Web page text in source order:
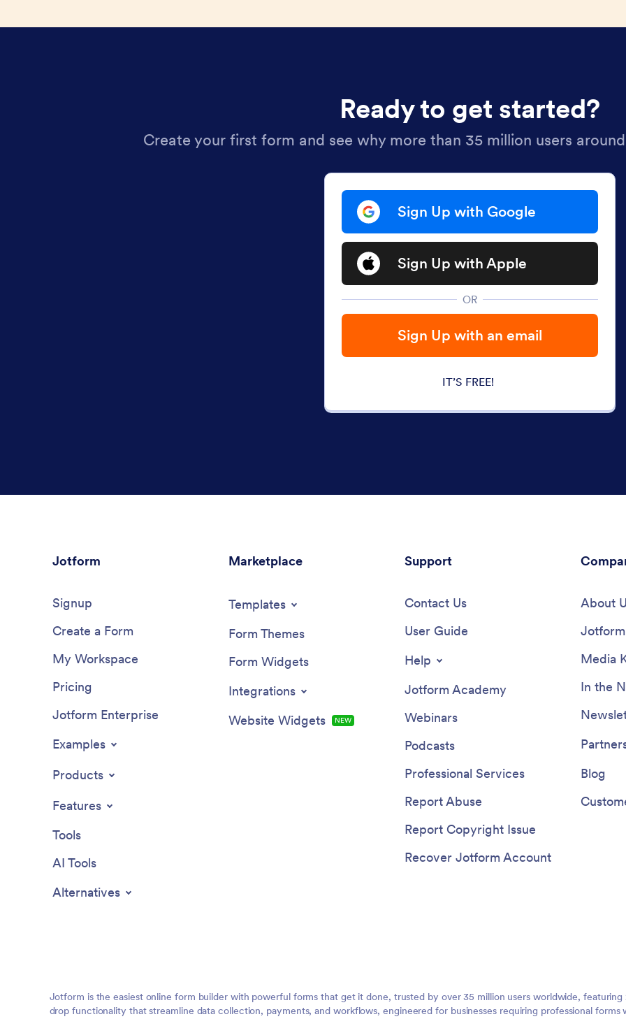
Ready to get started?
Create your first form and see why more than 35 million users
Sign Up with Google
Sign Up with Apple
OR
Sign Up with an email
IT’S FREE!
Jotform
Signup
Create a Form
My Workspace
Pricing
Jotform Enterprise
Examples
Products
Features
Tools
AI Tools
Alternatives
Marketplace
Templates
Form Themes
Form Widgets
Integrations
Website Widgets
NEW
Support
Contact Us
User Guide
Help
Jotform Academy
Webinars
Podcasts
Professional Services
Report Abuse
Report Copyright Issue
Recover Jotform Account
About
Media
In the
Blog
Jotform is the easiest online form builder with powerful forms that get it done, trusted by over 35 million users worldwide,
drop functionality that streamline data collection, payments, and workflows, engineered for businesses requiring professional forms